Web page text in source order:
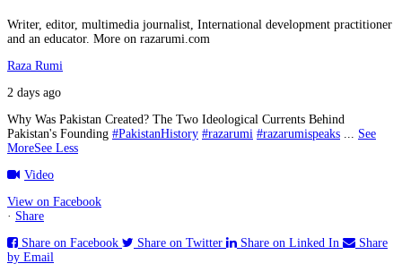
Writer, editor, multimedia journalist, International development practitioner
and an educator. More on razarumi.com
Raza Rumi
2 days ago
Why Was Pakistan Created? The Two Ideological Currents Behind
Pakistan's Founding #PakistanHistory #razarumi #razarumispeaks
See
MoreSee Less
Video
View on Facebook
· Share
Share on Facebook
Share on Twitter Share on Linked In
Share
by Email